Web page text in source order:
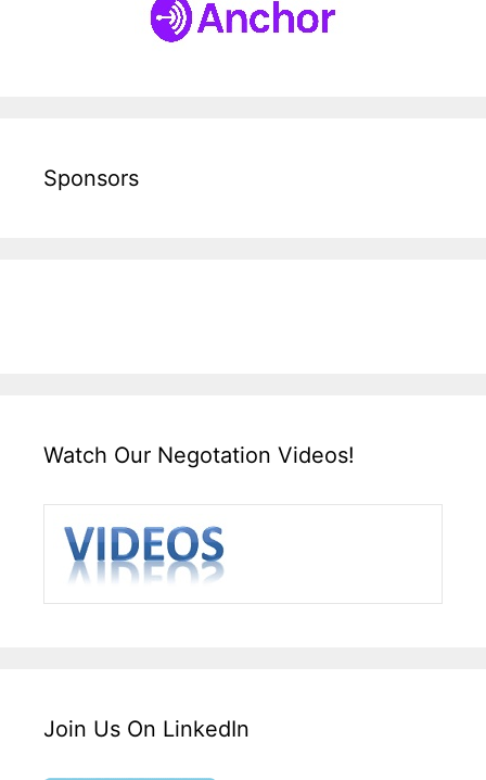
Sponsors
Watch Our Negotation Videos!
Join Us On LinkedIn